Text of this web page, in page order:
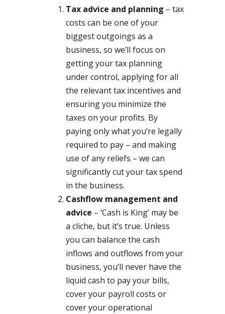
Tax advice and planning – tax
costs can be one of your
biggest outgoings as a
business, so we’ll focus on
getting your tax planning
under control, applying for all
the relevant tax incentives and
ensuring you minimize the
taxes on your profits. By
paying only what you’re legally
required to pay – and making
use of any reliefs – we can
significantly cut your tax spend
in the business.
Cashflow management and
advice – ‘Cash is King’ may be
a cliche, but it’s true. Unless
you can balance the cash
inflows and outflows from your
business, you’ll never have the
liquid cash to pay your bills,
cover your payroll costs or
cover your operational